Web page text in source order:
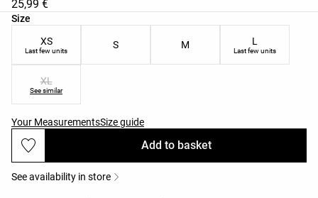
25,99 €
Size
Product size list
XS
Last few units
S M L
Last few units
XL
See similar
Your MeasurementsSize guide
Add to basket
See availability in store